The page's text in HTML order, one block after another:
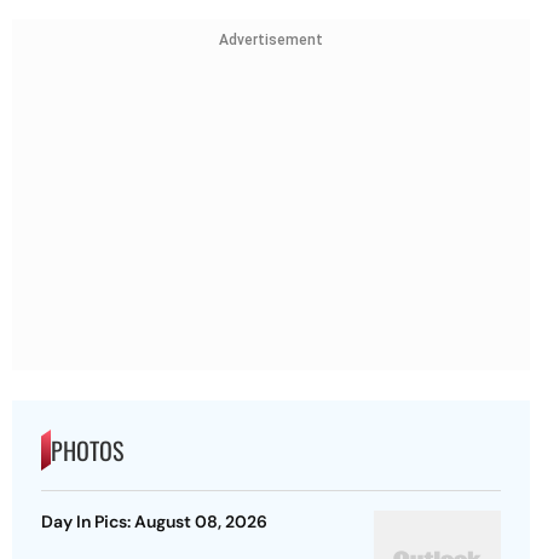
Advertisement
PHOTOS
Day In Pics: August 08, 2026